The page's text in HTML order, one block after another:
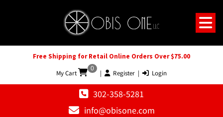
Free Shipping for Retail Online Orders Over $75.00
My Cart
0
| Register | Login
302-358-5281
info@obisone.com